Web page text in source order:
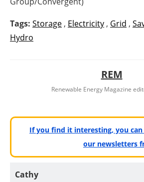
Tags: Storage , Electricity , Grid ,
Hydro
REM
Renewable Energy Magazine
If you find it interesting, you can
our newsletters
Cathy